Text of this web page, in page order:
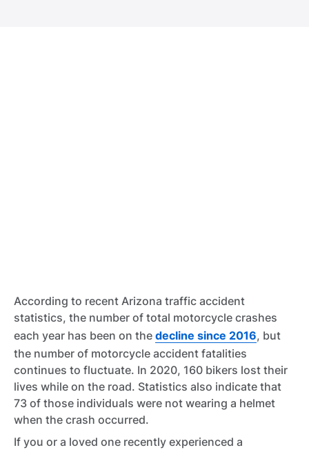
According to recent Arizona traffic accident
statistics, the number of total motorcycle crashes
each year has been on the decline since 2016, but
the number of motorcycle accident fatalities
continues to fluctuate. In 2020, 160 bikers lost their
lives while on the road. Statistics also indicate that
73 of those individuals were not wearing a helmet
when the crash occurred.
If you or a loved one recently experienced a